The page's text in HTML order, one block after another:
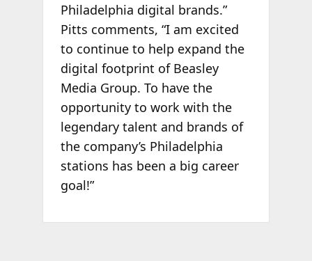
Philadelphia digital brands.”
Pitts comments, “I am excited
to continue to help expand the
digital footprint of Beasley
Media Group. To have the
opportunity to work with the
legendary talent and brands of
the company’s Philadelphia
stations has been a big career
goal!”